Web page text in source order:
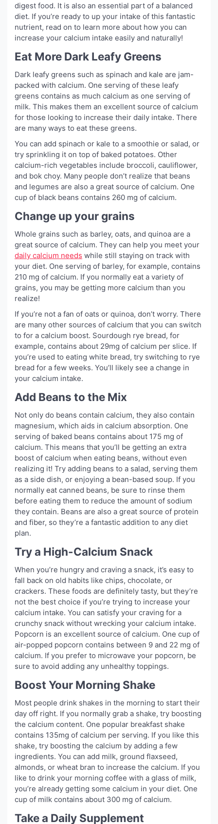
digest food. It is also an essential part of a balanced
diet. If you’re ready to up your intake of this fantastic
nutrient, read on to learn more about how you can
increase your calcium intake easily and naturally!
Eat More Dark Leafy Greens
Dark leafy greens such as spinach and kale are jam-
packed with calcium. One serving of these leafy
greens contains as much calcium as one serving of
milk. This makes them an excellent source of calcium
for those looking to increase their daily intake. There
are many ways to eat these greens.
You can add spinach or kale to a smoothie or salad, or
try sprinkling it on top of baked potatoes. Other
calcium-rich vegetables include broccoli, cauliflower,
and bok choy. Many people don’t realize that beans
and legumes are also a great source of calcium. One
cup of black beans contains 260 mg of calcium.
Change up your grains
Whole grains such as barley, oats, and quinoa are a
great source of calcium. They can help you meet your
daily calcium needs while still staying on track with
your diet. One serving of barley, for example, contains
210 mg of calcium. If you normally eat a variety of
grains, you may be getting more calcium than you
realize!
If you’re not a fan of oats or quinoa, don’t worry. There
are many other sources of calcium that you can switch
to for a calcium boost. Sourdough rye bread, for
example, contains about 29mg of calcium per slice. If
you’re used to eating white bread, try switching to rye
bread for a few weeks. You’ll likely see a change in
your calcium intake.
Add Beans to the Mix
Not only do beans contain calcium, they also contain
magnesium, which aids in calcium absorption. One
serving of baked beans contains about 175 mg of
calcium. This means that you’ll be getting an extra
boost of calcium when eating beans, without even
realizing it! Try adding beans to a salad, serving them
as a side dish, or enjoying a bean-based soup. If you
normally eat canned beans, be sure to rinse them
before eating them to reduce the amount of sodium
they contain. Beans are also a great source of protein
and fiber, so they’re a fantastic addition to any diet
plan.
Try a High-Calcium Snack
When you’re hungry and craving a snack, it’s easy to
fall back on old habits like chips, chocolate, or
crackers. These foods are definitely tasty, but they’re
not the best choice if you’re trying to increase your
calcium intake. You can satisfy your craving for a
crunchy snack without wrecking your calcium intake.
Popcorn is an excellent source of calcium. One cup of
air-popped popcorn contains between 9 and 22 mg of
calcium. If you prefer to microwave your popcorn, be
sure to avoid adding any unhealthy toppings.
Boost Your Morning Shake
Most people drink shakes in the morning to start their
day off right. If you normally grab a shake, try boosting
the calcium content. One popular breakfast shake
contains 135mg of calcium per serving. If you like this
shake, try boosting the calcium by adding a few
ingredients. You can add milk, ground flaxseed,
almonds, or wheat bran to increase the calcium. If you
like to drink your morning coffee with a glass of milk,
you’re already getting some calcium in your diet. One
cup of milk contains about 300 mg of calcium.
Take a Daily Supplement